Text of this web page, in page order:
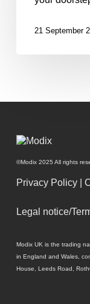
retail?21 September
©Modix 2025 All rights
Privacy Policy|
Legal notice/
Modix UK is the trading
in England and Wales,
House, Leeds Road,